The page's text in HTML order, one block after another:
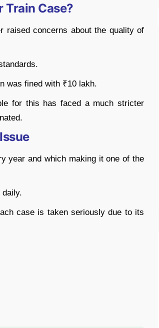
Train Case?
raised concerns about the quality of
was fined with ₹10 lakh.
for this has faced a much stricter
year and which making it one of the
case is taken seriously due to its